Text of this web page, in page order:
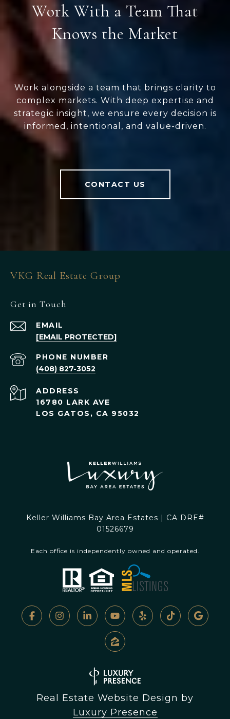
Work With a Team That
Knows the Market
Work alongside a team that brings clarity to
complex markets. With deep expertise and
strategic insight, we ensure every decision is
informed, intentional, and value-driven.
CONTACT US
VKG Real Estate Group
Get in Touch
EMAIL
[EMAIL PROTECTED]
PHONE NUMBER
(408) 827-3052
ADDRESS
16780 LARK AVE
LOS GATOS, CA 95032
Keller Williams Bay Area Estates | CA DRE#
01526679
Each office is independently owned and operated.
Real Estate Website Design by
Luxury Presence